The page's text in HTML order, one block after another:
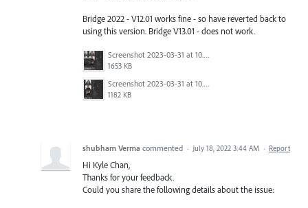
Bridge 2022 - V12.01 works fine - so have reverted back to
using this version. Bridge V13.01 - does not work.
Screenshot 2023-03-31 at 10.50.24.png
1653 KB
Screenshot 2023-03-31 at 10.49.56.png
1182 KB
shubham Verma commented · July 18, 2022 3:44 AM · Report
Hi Kyle Chan,
Thanks for your feedback.
Could you share the following details about the issue: